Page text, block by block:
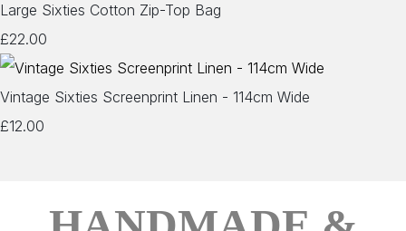
Large Sixties Cotton Zip-Top Bag
£22.00
Vintage Sixties Screenprint Linen - 114cm Wide
£12.00